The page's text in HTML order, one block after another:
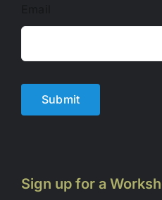
Submit
Sign up for a